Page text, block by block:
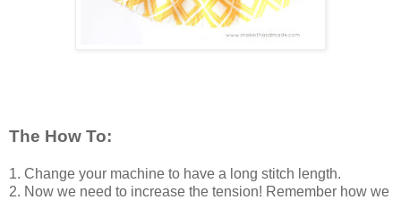
The How To:
1. Change your machine to have a long stitch length.
2. Now we need to increase the tension! Remember how we